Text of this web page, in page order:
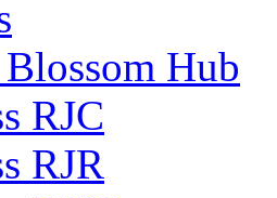
Hub
RJC
RJR